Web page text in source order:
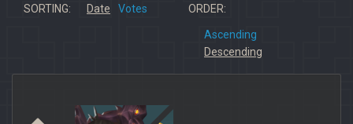
SORTING: Date Votes ORDER:
Ascending
Descending